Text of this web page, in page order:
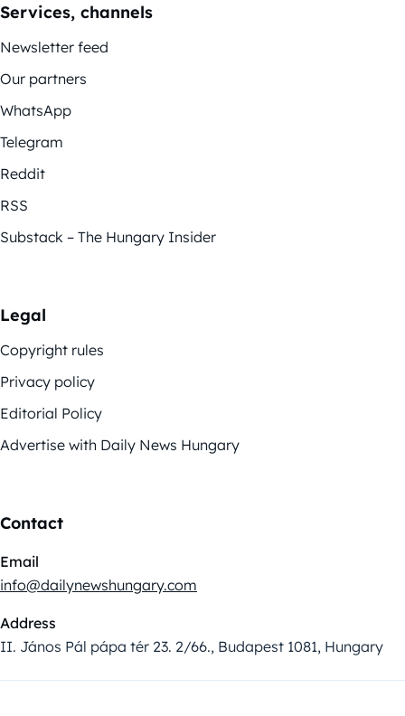
Services, channels
Newsletter feed
Our partners
WhatsApp
Telegram
Reddit
RSS
Substack – The Hungary Insider
Legal
Copyright rules
Privacy policy
Editorial Policy
Advertise with Daily News Hungary
Contact
Email
info@dailynewshungary.com
Address
II. János Pál pápa tér 23. 2/66., Budapest 1081, Hungary